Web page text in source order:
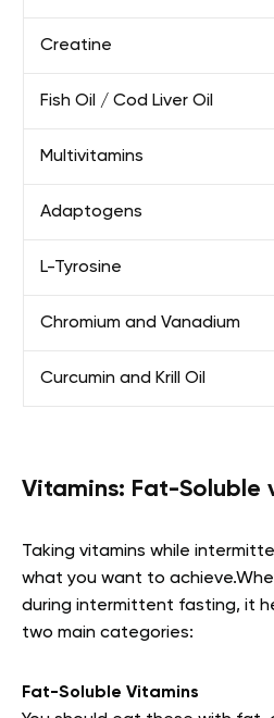
Creatine
Fish Oil / Cod Liver Oil
Multivitamins
Adaptogens
L-Tyrosine
Chromium and Vanadium
Curcumin and Krill Oil
Vitamins: Fat-Soluble
Taking vitamins while
what you want to
during intermittent fasting, it
two main categories:
Fat-Soluble Vitamins